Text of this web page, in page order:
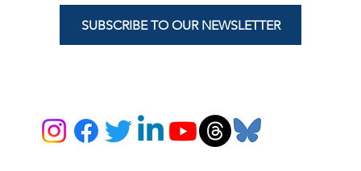
SUBSCRIBE TO OUR NEWSLETTER